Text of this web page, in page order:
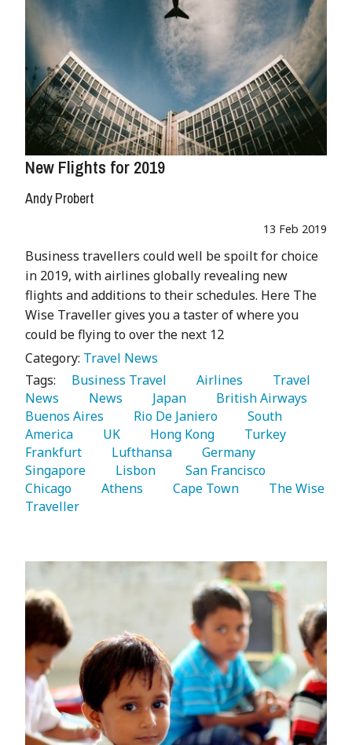
New Flights for 2019
Andy Probert
13 Feb 2019
Business travellers could well be spoilt for choice
in 2019, with airlines globally revealing new
flights and additions to their schedules. Here The
Wise Traveller gives you a taster of where you
could be flying to over the next 12
Category: Travel News
Tags:
   Business Travel
   Airlines
   Travel
News
   News
   Japan
Buenos Aires
   Rio De Janiero
   South
America
   UK
   Hong Kong
Frankfurt
   Lufthansa
Singapore
   Lisbon
Chicago
   Athens
   Cape Town
   The Wise
Traveller